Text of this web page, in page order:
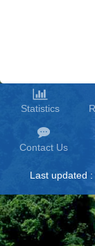
Statistics
Contact Us
Last updated :